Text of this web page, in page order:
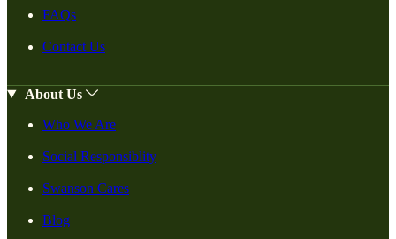
FAQs
Contact Us
About Us
Who We Are
Social Responsiblity
Swanson Cares
Blog